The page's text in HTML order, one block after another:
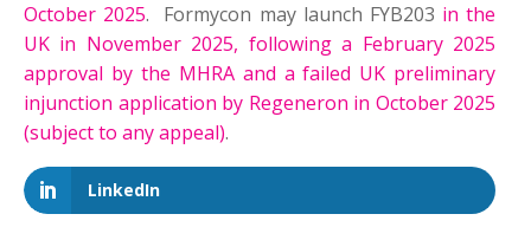
October 2025. Formycon may launch FYB203 in the
UK in November 2025, following a February 2025
approval by the MHRA and a failed UK preliminary
injunction application by Regeneron in October 2025
(subject to any appeal).
LinkedIn